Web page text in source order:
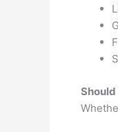
Should